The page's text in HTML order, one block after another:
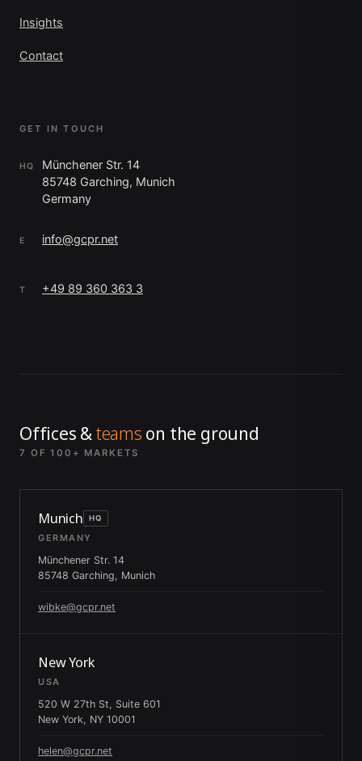
Insights
Contact
GET IN TOUCH
HQ
Münchener Str. 14
85748 Garching, Munich
Germany
E info@gcpr.net
T +49 89 360 363 3
Offices &teams on the ground
7 OF 100+ MARKETS
Munich HQ
GERMANY
Münchener Str. 14
85748 Garching, Munich
wibke@gcpr.net
New York
USA
520 W 27th St, Suite 601
New York, NY 10001
helen@gcpr.net